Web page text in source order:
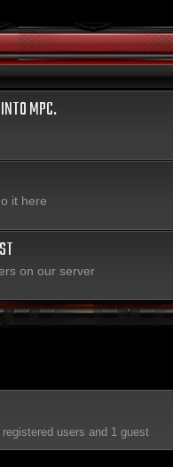
MPC.
it here
on our server
users and 1 guest